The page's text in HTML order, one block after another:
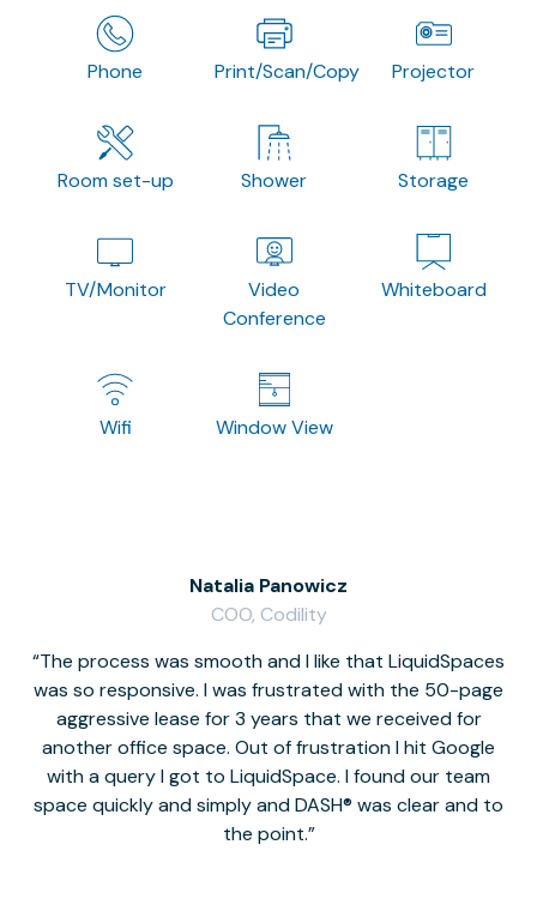
Phone Print/Scan/Copy Projector
Room set-up Shower Storage
TV/Monitor
Video
Conference
Whiteboard
Wifi Window View
The process was smooth and I like that LiquidSpaces
was so responsive. I was frustrated with the 50-page
aggressive lease for 3 years that we received for
another office space. Out of frustration I hit Google
with a query I got to LiquidSpace. I found our team
space quickly and simply and DASH® was clear and to
the point.
Natalia Panowicz
COO, Codility